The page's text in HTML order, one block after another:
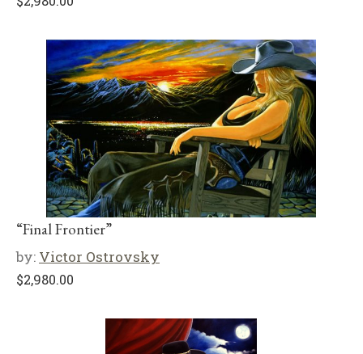
“Final Frontier”
by: Victor Ostrovsky
$2,980.00